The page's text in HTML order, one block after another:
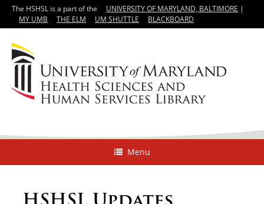
The HSHSL is a part of the UNIVERSITY OF MARYLAND, BALTIMORE |
MY UMB
THE ELM UM SHUTTLE BLACKBOARD
Menu